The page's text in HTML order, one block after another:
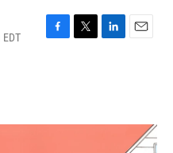
F
o
T
r
L
I
E